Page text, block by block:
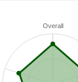
Overall